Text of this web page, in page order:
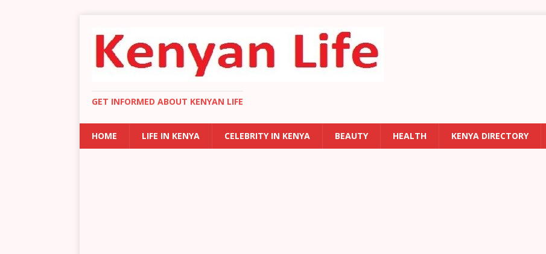
GET INFORMED ABOUT KENYAN LIFE
HOME LIFE IN KENYA CELEBRITY IN KENYA BEAUTY HEALTH KENYA DIRECTORY